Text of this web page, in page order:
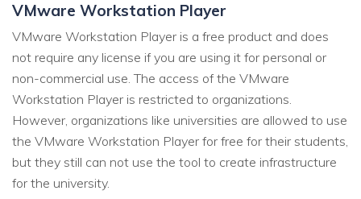
VMware Workstation Player
VMware Workstation Player is a free product and does
not require any license if you are using it for personal or
non-commercial use. The access of the VMware
Workstation Player is restricted to organizations.
However, organizations like universities are allowed to use
the VMware Workstation Player for free for their students,
but they still can not use the tool to create infrastructure
for the university.